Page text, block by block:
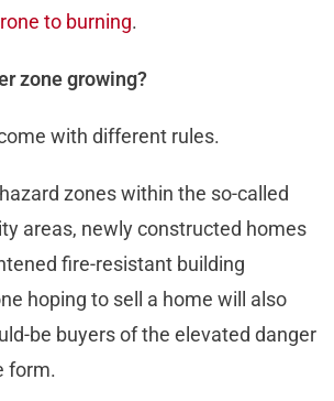
to burning.
zone growing?
with different rules.
zones within the so-called
areas, newly constructed homes
fire-resistant building
hoping to sell a home will also
be buyers of the elevated danger
form.